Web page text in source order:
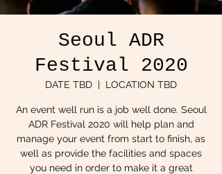
Seoul ADR
Festival 2020
DATE TBD
  |
LOCATION TBD
An event well run is a job well done. Seoul
ADR Festival 2020 will help plan and
manage your event from start to finish, as
well as provide the facilities and spaces
you need in order to make it a great